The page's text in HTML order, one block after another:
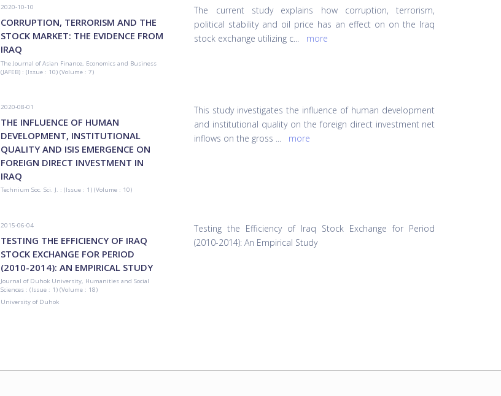
2020-10-10
CORRUPTION, TERRORISM AND THE
STOCK MARKET: THE EVIDENCE FROM
IRAQ
The Journal of Asian Finance, Economics and Business
(JAFEB) : (Issue : 10) (Volume : 7)
The current study explains how corruption, terrorism,
political stability and oil price has an effect on on the Iraq
stock exchange utilizing c... more
2020-08-01
THE INFLUENCE OF HUMAN
DEVELOPMENT, INSTITUTIONAL
QUALITY AND ISIS EMERGENCE ON
FOREIGN DIRECT INVESTMENT IN
IRAQ
Technium Soc. Sci. J. : (Issue : 1) (Volume : 10)
This study investigates the influence of human development
and institutional quality on the foreign direct investment net
inflows on the gross ... more
2015-06-04
TESTING THE EFFICIENCY OF IRAQ
STOCK EXCHANGE FOR PERIOD
(2010-2014): AN EMPIRICAL STUDY
Journal of Duhok University, Humanities and Social
Sciences : (Issue : 1) (Volume : 18)
University‏ ‏of Duhok
Testing the Efficiency of Iraq Stock Exchange for Period
(2010-2014): An Empirical Study